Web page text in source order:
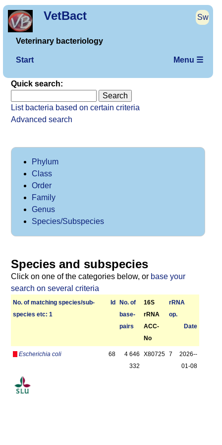
VetBact Sw
Veterinary bacteriology
Start Menu ☰
Quick search:
List bacteria based on certain criteria
Advanced search
Phylum
Class
Order
Family
Genus
Species/Subspecies
Species and subspecies
Click on one of the categories below, or base your
search on several criteria
No. of matching species/­sub­
species etc: 1
Id
No. of
base­
pairs
16S
rRNA
ACC-
No
r­RNA
op.
Date
Escherichia coli 68
4 646
332
X80725 7
2026-­
01-08